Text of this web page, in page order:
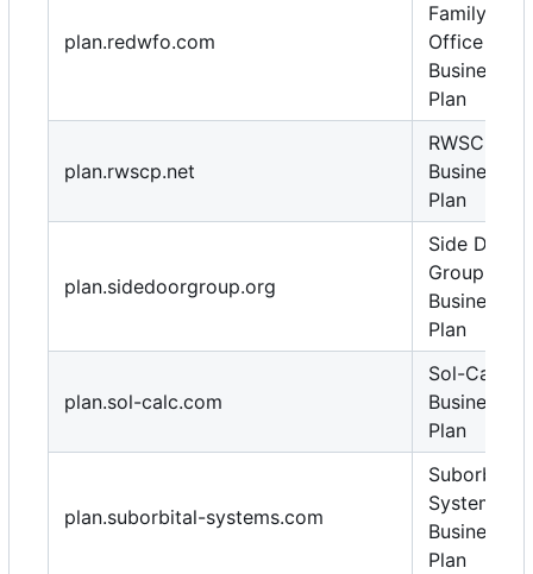
plan.redwfo.com
Family
Office
Business
Plan
plan.rwscp.net
RWSCP
Business
Plan
plan.sidedoorgroup.org
Side Door
Group
Business
Plan
plan.sol-calc.com
Sol-Calc
Business
Plan
plan.suborbital-systems.com
Suborbital
Systems
Business
Plan